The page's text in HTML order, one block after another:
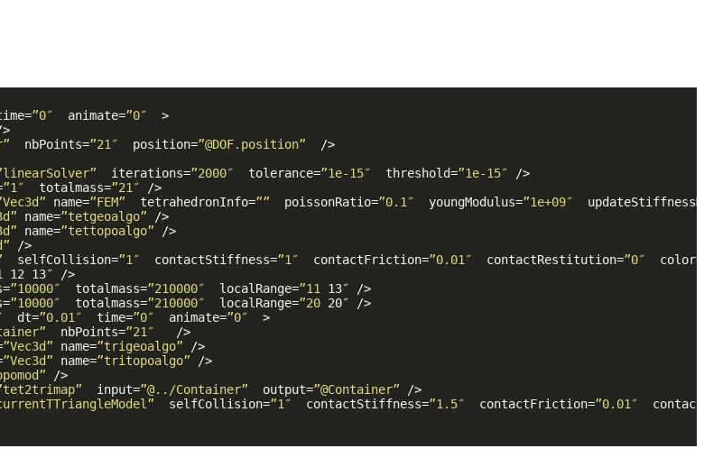
=”0″ animate=”0″
  >
>
nbPoints=”21″ position=”@DOF.position”
  />
iterations=”2000″ tolerance=”1e-15″ threshold=”1e-15″
/>
”1″ totalmass=”21″
/>
name=”FEM” tetrahedronInfo=”” poissonRatio=”0.1″ youngModulus=”1e+09″
name=”tetgeoalgo” />
name=”tettopoalgo” />
/>
selfCollision=”1″ contactStiffness=”1″ contactFriction=”0.01″ contactRestitution=”0″ color=
12 13″ />
=”10000″ totalmass=”210000″ localRange=”11 13″ />
=”10000″ totalmass=”210000″ localRange=”20 20″ />
dt=”0.01″ time=”0″ animate=”0″
  >
nbPoints=”21″
   />
”Vec3d” name=”trigeoalgo” />
”Vec3d” name=”tritopoalgo” />
/>
input=”@../Container” output=”@Container” />
selfCollision=”1″ contactStiffness=”1.5″ contactFriction=”0.01″